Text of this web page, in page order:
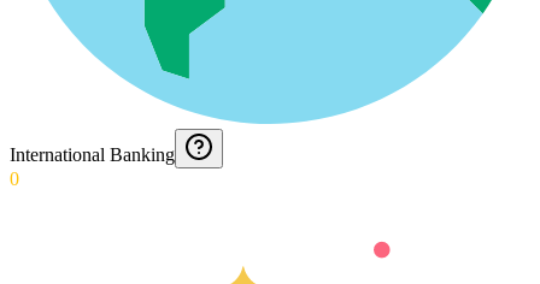
International Banking
0